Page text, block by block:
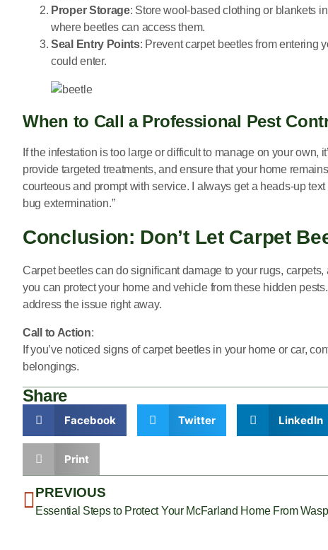
Proper Storage: Store wool-based clothing or blankets
where beetles can access them.
Seal Entry Points: Prevent carpet beetles from entering
could enter.
When to Call a Professional Pest
If the infestation is too large or difficult to manage on your own,
provide targeted treatments, and ensure that your home
courteous and prompt with service. I always get a heads-up
bug extermination.”
Conclusion: Don’t Let Carpet
Carpet beetles can do significant damage to your rugs,
you can protect your home and vehicle from these hidden
address the issue right away.
Call to Action:
If you’ve noticed signs of carpet beetles in your home or car,
belongings.
Share
Facebook Twitter LinkedIn
Print
PREVIOUS
Essential Steps to Protect Your McFarland Home From